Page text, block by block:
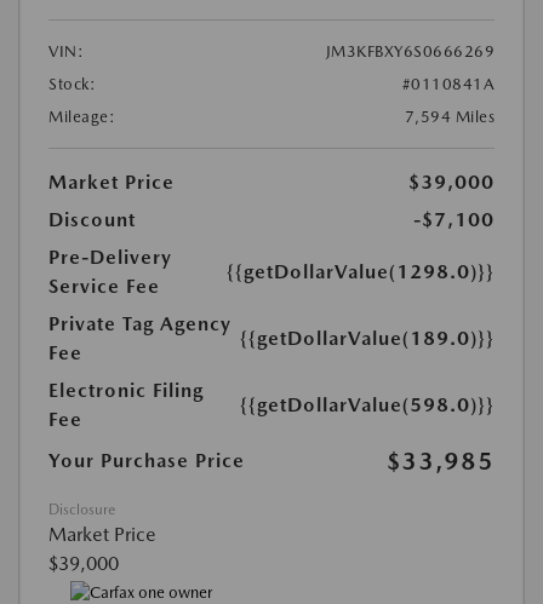
VIN:
JM3KFBXY6S0666269
Stock:
#0110841A
Mileage:
7,594 Miles
Market Price
$39,000
Discount
-$7,100
Pre-Delivery
Service Fee
{{getDollarValue(1298.0)}}
Private Tag Agency
Fee
{{getDollarValue(189.0)}}
Electronic Filing
Fee
{{getDollarValue(598.0)}}
Your Purchase Price $33,985
Disclosure
Market Price
$39,000